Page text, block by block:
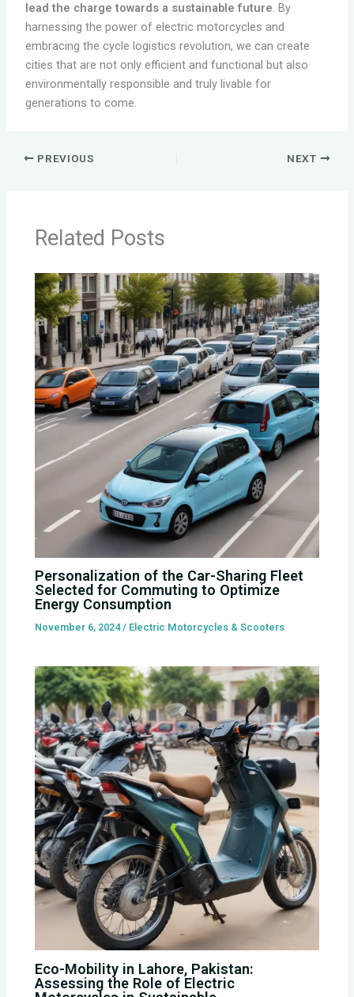
lead the charge towards a sustainable future. By
harnessing the power of electric motorcycles and
embracing the cycle logistics revolution, we can create
cities that are not only efficient and functional but also
environmentally responsible and truly livable for
generations to come.
PREVIOUS NEXT
Related Posts
Personalization of the Car-Sharing Fleet
Selected for Commuting to Optimize
Energy Consumption
November 6, 2024/ Electric Motorcycles & Scooters
Eco-Mobility in Lahore, Pakistan:
Assessing the Role of Electric